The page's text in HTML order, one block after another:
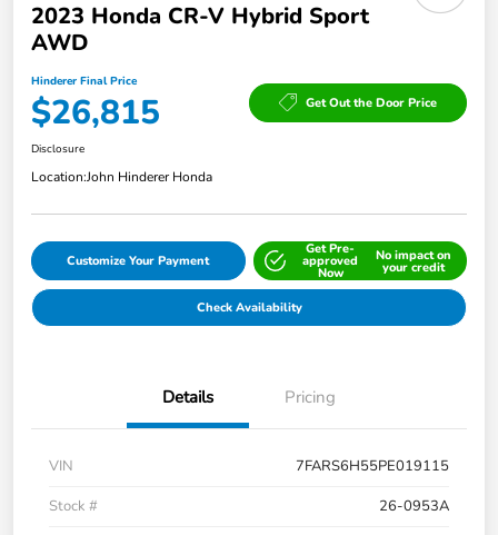
2023 Honda CR-V Hybrid Sport
AWD
Hinderer Final Price
$26,815 Get Out the Door Price
Disclosure
Location:John Hinderer Honda
Customize Your Payment
Get Pre-
approved
Now
No impact on
your credit
Check Availability
Details Pricing
VIN
7FARS6H55PE019115
Stock #
26-0953A